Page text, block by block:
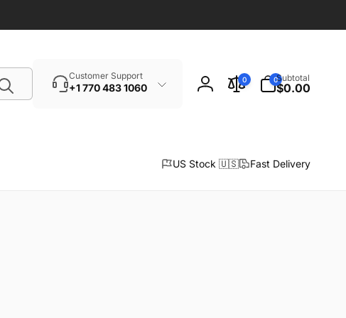
SearchCustomer Support
+1 770 483 1060
Log
0 0
items
Subtotal
$0.00
US Stock 🇺🇸 Fast Delivery